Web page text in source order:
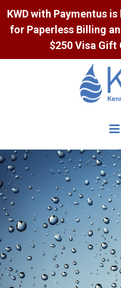
KWD with Paymentus
for Paperless Billing
$250 Visa Gift